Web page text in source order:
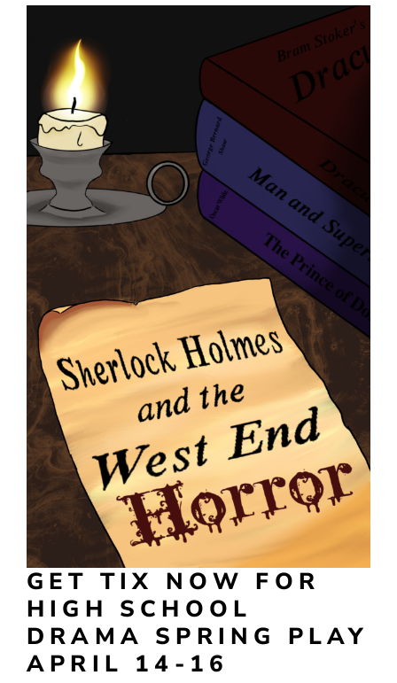
GET TIX NOW FOR
HIGH SCHOOL
DRAMA SPRING PLAY
APRIL 14-16